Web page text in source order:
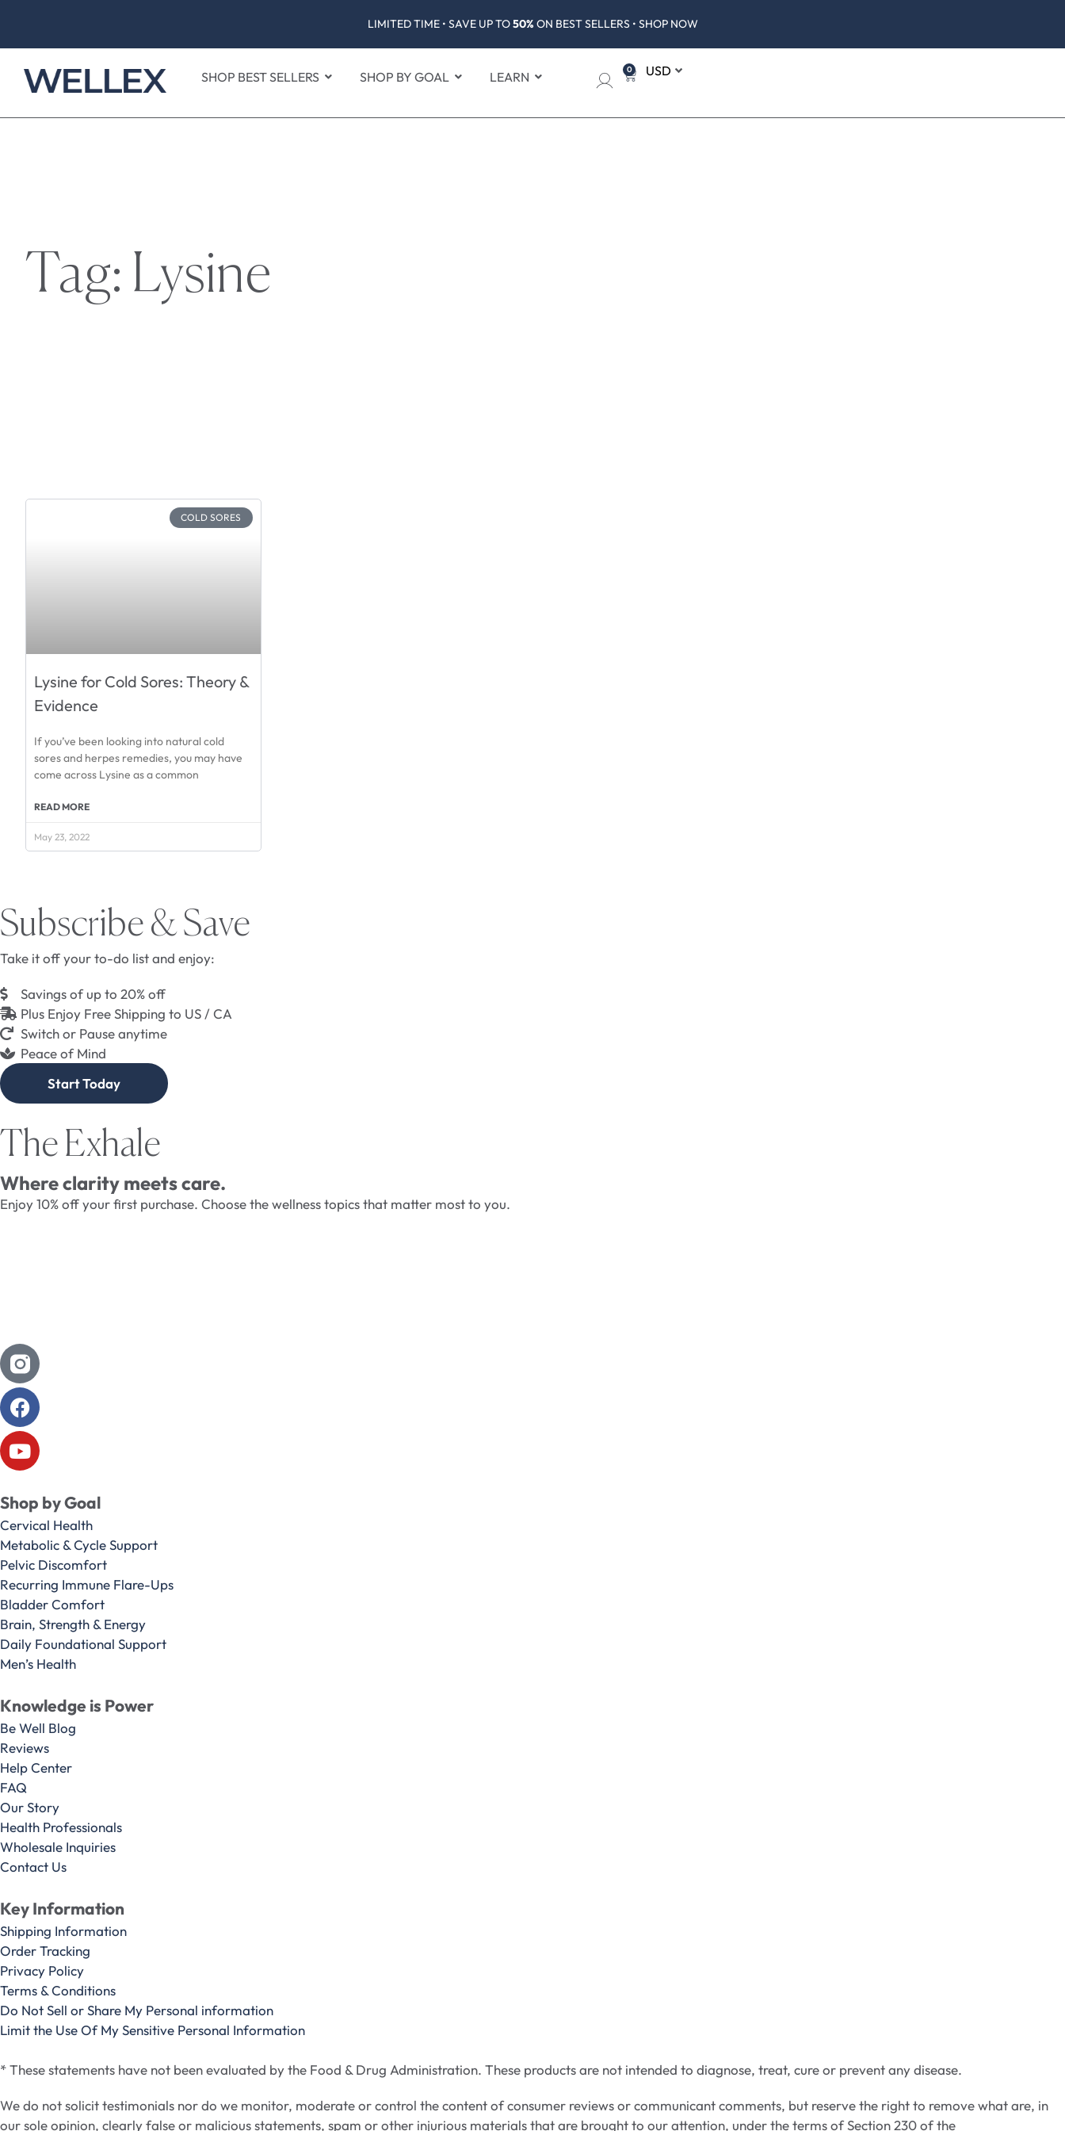
LIMITED TIME • SAVE UP TO50% ON BEST SELLERS • SHOP NOW
SHOP BEST SELLERS SHOP BY GOAL LEARN 0
Tag: Lysine
COLD SORES
Lysine for Cold Sores: Theory &
Evidence
If you’ve been looking into natural cold
sores and herpes remedies, you may have
come across Lysine as a common
READ MORE
May 23, 2022
Subscribe & Save
Take it off your to-do list and enjoy:
Savings of up to 20% off
Plus Enjoy Free Shipping to US / CA
Switch or Pause anytime
Peace of Mind
Start Today
The Exhale
Where clarity meets care.
Enjoy 10% off your first purchase. Choose the wellness topics that matter most to you.
Shop by Goal
Cervical Health
Metabolic & Cycle Support
Pelvic Discomfort
Recurring Immune Flare-Ups
Bladder Comfort
Brain, Strength & Energy
Daily Foundational Support
Men’s Health
Knowledge is Power
Be Well Blog
Reviews
Help Center
FAQ
Our Story
Health Professionals
Wholesale Inquiries
Contact Us
Key Information
Shipping Information
Order Tracking
Privacy Policy
Terms & Conditions
Do Not Sell or Share My Personal information
Limit the Use Of My Sensitive Personal Information
* These statements have not been evaluated by the Food & Drug Administration. These products are not intended to diagnose, treat, cure or prevent any disease.
We do not solicit testimonials nor do we monitor, moderate or control the content of consumer reviews or communicant comments, but reserve the right to remove what are, in
our sole opinion, clearly false or malicious statements, spam or other injurious materials that are brought to our attention, under the terms of Section 230 of the